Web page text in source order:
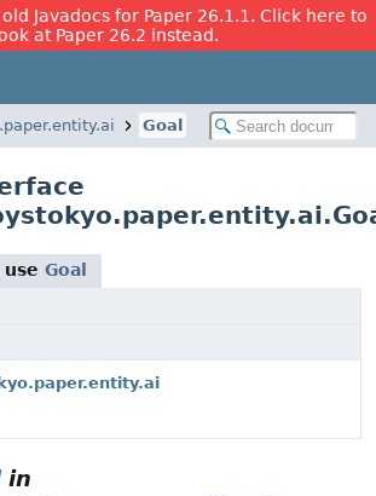
Javadocs for Paper 26.1.1. Click here to
at Paper 26.2 instead.
Goal
use Goal
in